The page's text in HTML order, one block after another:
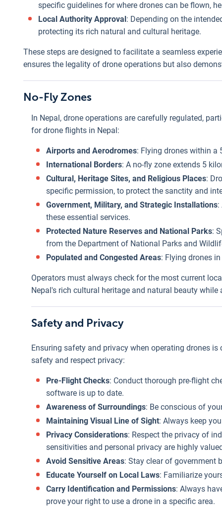
specific guidelines for where drones can be flown,
Local Authority Approval: Depending on the
protecting its rich natural and cultural heritage.
These steps are designed to facilitate a seamless
ensures the legality of drone operations but also
No-Fly Zones
In Nepal, drone operations are carefully regulated,
for drone flights in Nepal:
Airports and Aerodromes: Flying drones within a
International Borders: A no-fly zone extends 5
Cultural, Heritage Sites, and Religious Places:
specific permission, to protect the sanctity and
Government, Military, and Strategic Installations:
these essential services.
Protected Nature Reserves and National Parks:
from the Department of National Parks and
Populated and Congested Areas: Flying drones
Operators must always check for the most current
Nepal's rich cultural heritage and natural beauty
Safety and Privacy
Ensuring safety and privacy when operating drones
safety and respect privacy:
Pre-Flight Checks: Conduct thorough pre-flight
software is up to date.
Awareness of Surroundings: Be conscious of
Maintaining Visual Line of Sight: Always keep
Privacy Considerations: Respect the privacy of
sensitivities and personal privacy are highly
Avoid Sensitive Areas: Stay clear of government
Educate Yourself on Local Laws: Familiarize
Carry Identification and Permissions: Always
prove your right to use a drone in a specific area.